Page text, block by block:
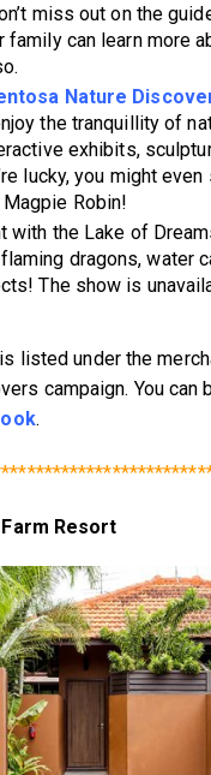
miss out on the
family can learn more
Nature
the tranquillity of
exhibits,
lucky, you might
Robin!
with the Lake of
dragons, water
The show is
listed under the
campaign. You can
.
Resort